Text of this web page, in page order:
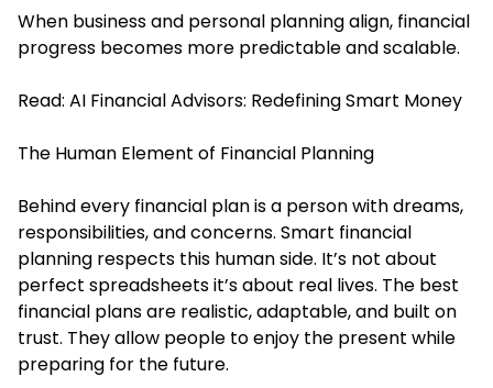
When business and personal planning align, financial
progress becomes more predictable and scalable.
Read: AI Financial Advisors: Redefining Smart Money
The Human Element of Financial Planning
Behind every financial plan is a person with dreams,
responsibilities, and concerns. Smart financial
planning respects this human side. It’s not about
perfect spreadsheets it’s about real lives. The best
financial plans are realistic, adaptable, and built on
trust. They allow people to enjoy the present while
preparing for the future.